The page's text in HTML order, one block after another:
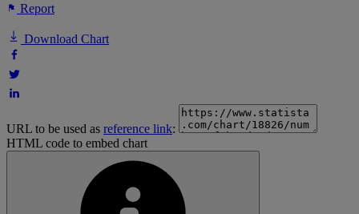
Report
Download Chart
URL to be used as reference link:
HTML code to embed chart